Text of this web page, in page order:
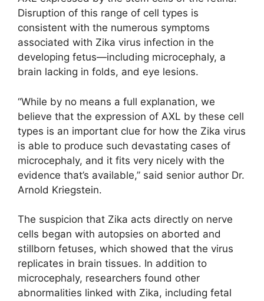
Disruption of this range of cell types is
consistent with the numerous symptoms
associated with Zika virus infection in the
developing fetus—including microcephaly, a
brain lacking in folds, and eye lesions.
“While by no means a full explanation, we
believe that the expression of AXL by these cell
types is an important clue for how the Zika virus
is able to produce such devastating cases of
microcephaly, and it fits very nicely with the
evidence that’s available,” said senior author Dr.
Arnold Kriegstein.
The suspicion that Zika acts directly on nerve
cells began with autopsies on aborted and
stillborn fetuses, which showed that the virus
replicates in brain tissues. In addition to
microcephaly, researchers found other
abnormalities linked with Zika, including fetal